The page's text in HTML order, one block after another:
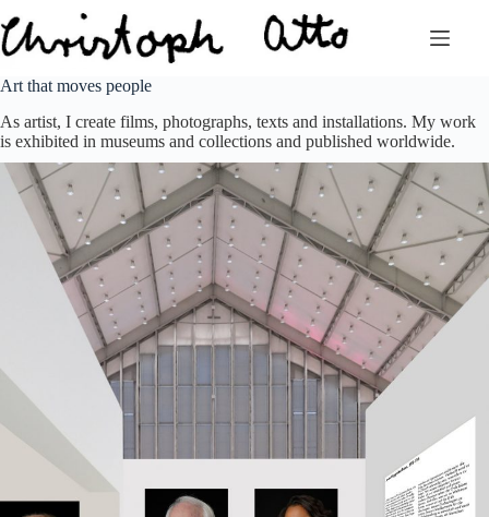
Inhalt
springen
Art that moves people
As artist, I create films, photographs, texts and installations. My work
is exhibited in museums and collections and published worldwide.